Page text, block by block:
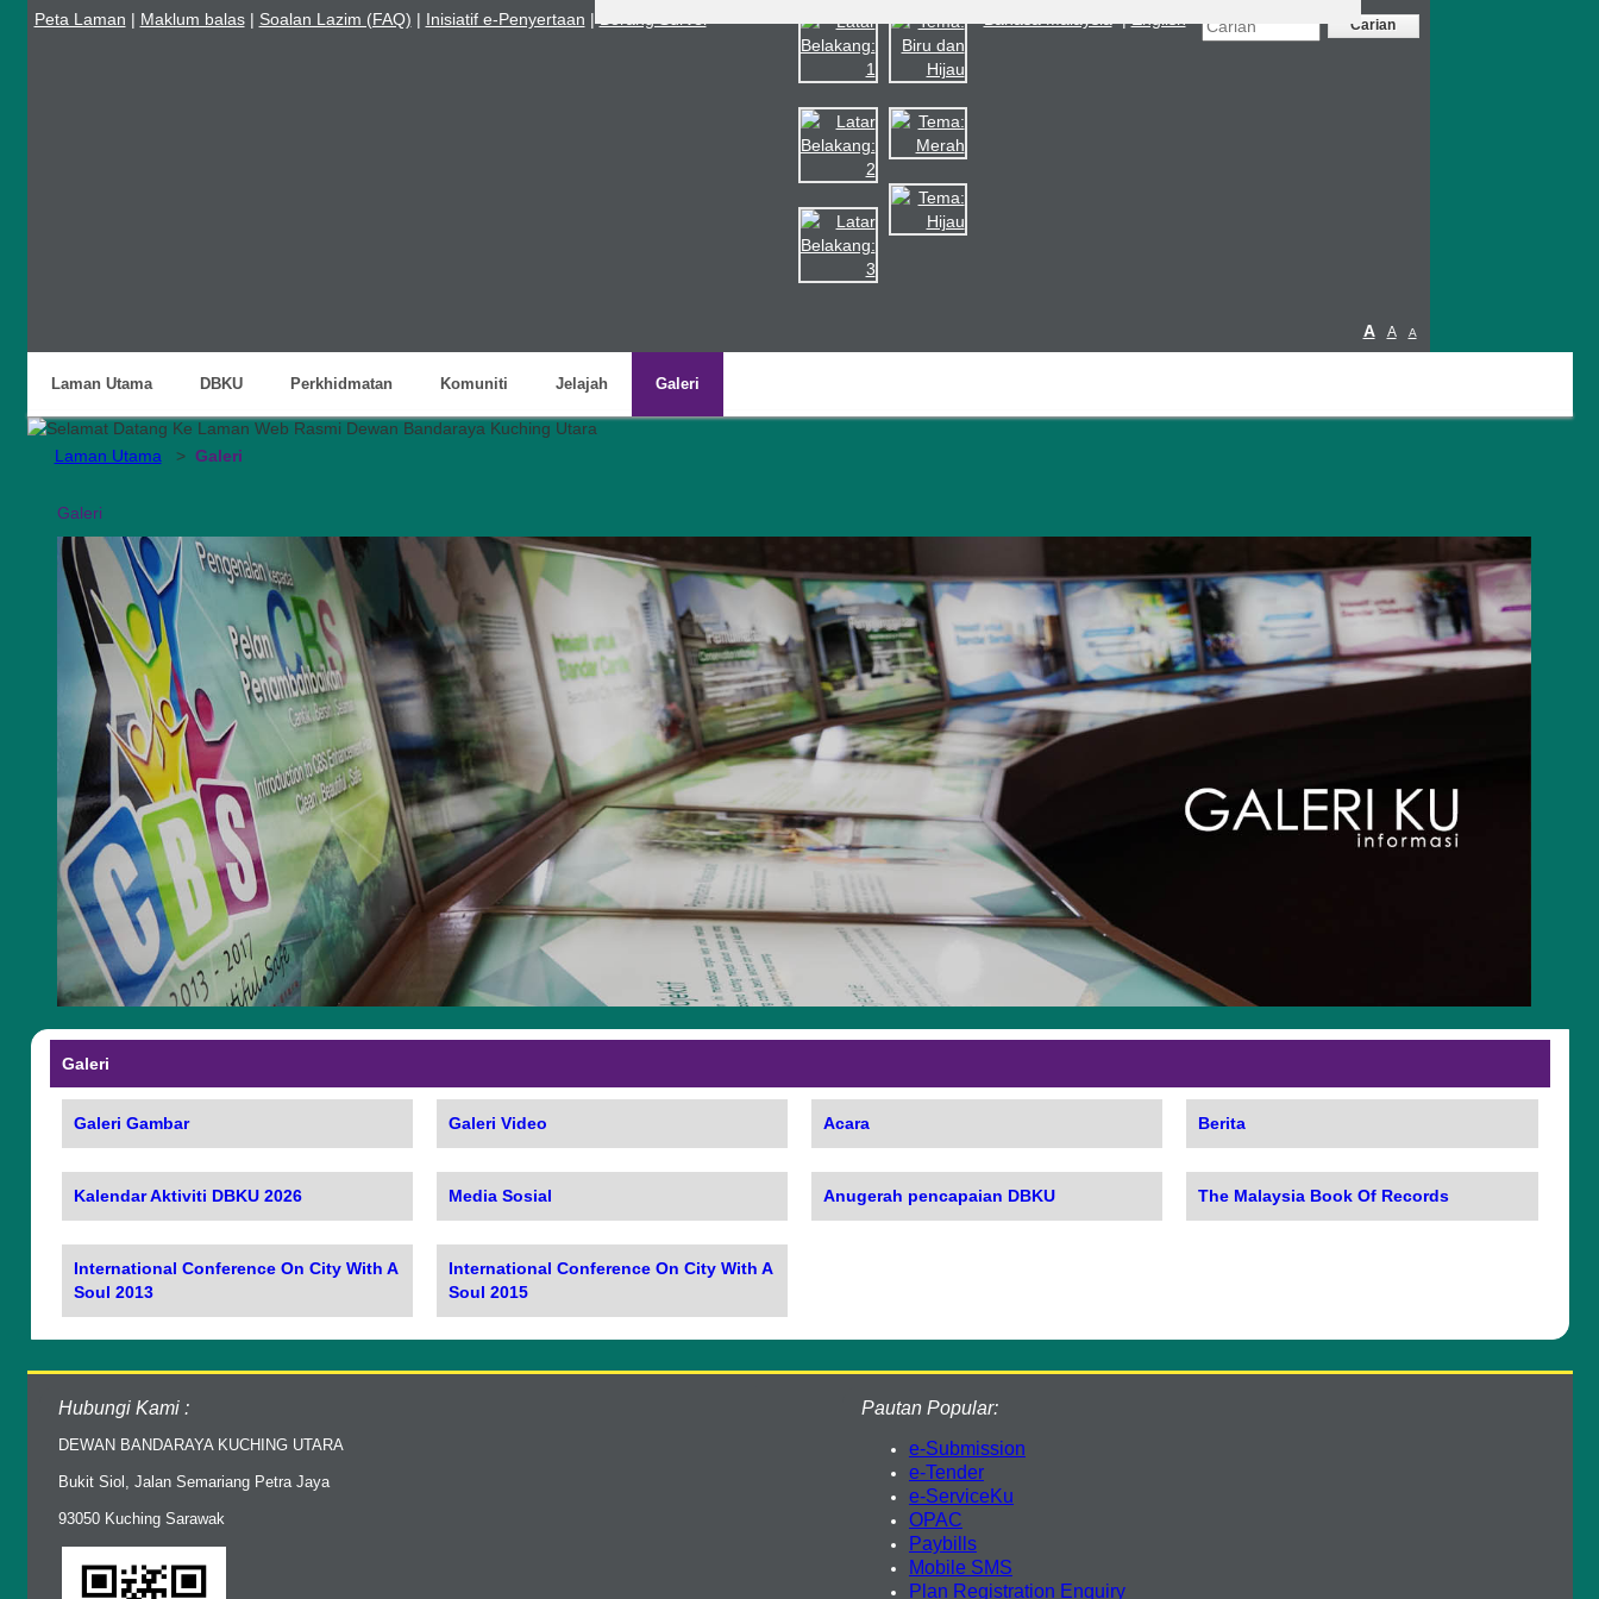
Peta Laman | Maklum balas| Soalan Lazim (FAQ) | Inisiatif e-Penyertaan |
A A A
Laman Utama DBKU Perkhidmatan Komuniti Jelajah Galeri
Hubungi Kami :
DEWAN BANDARAYA KUCHING UTARA
Bukit Siol, Jalan Semariang Petra Jaya
93050 Kuching Sarawak
Pautan Popular:
e-Submission
e-Tender
e-ServiceKu
OPAC
Paybills
Mobile SMS
Plan Registration Enquiry
Laman Utama > Galeri
Galeri
Galeri
Galeri Gambar Galeri Video Acara Berita
Kalendar Aktiviti DBKU 2026 Media Sosial Anugerah pencapaian DBKU The Malaysia Book Of Records
International Conference On City With A
Soul 2013
International Conference On City With A
Soul 2015